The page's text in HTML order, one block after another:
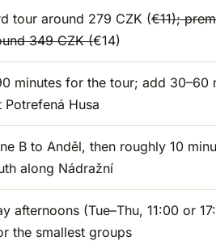
tour around 279 CZK (€11);
349 CZK (€14)
minutes for the tour; add 30–60
Potrefená Husa
B to Anděl, then roughly 10
along Nádražní
afternoons (Tue–Thu, 11:00 or
the smallest groups